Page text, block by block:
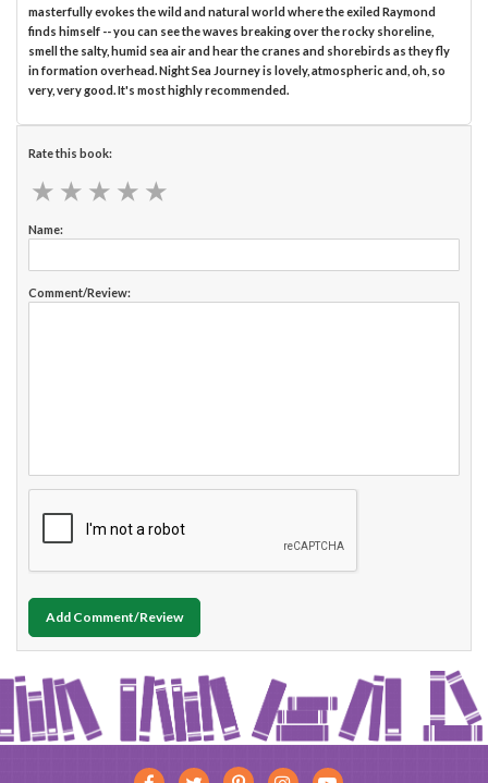
masterfully evokes the wild and natural world where the exiled Raymond
finds himself -- you can see the waves breaking over the rocky shoreline,
smell the salty, humid sea air and hear the cranes and shorebirds as they fly
in formation overhead. Night Sea Journey is lovely, atmospheric and, oh, so
very, very good. It's most highly recommended.
Rate this book:
★ ★ ★ ★ ★
★ ★ ★ ★ ★
Name:
Comment/Review:
Add Comment/Review